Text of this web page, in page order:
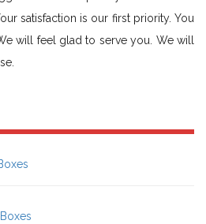
satisfaction is our first priority. You
will feel glad to serve you. We will